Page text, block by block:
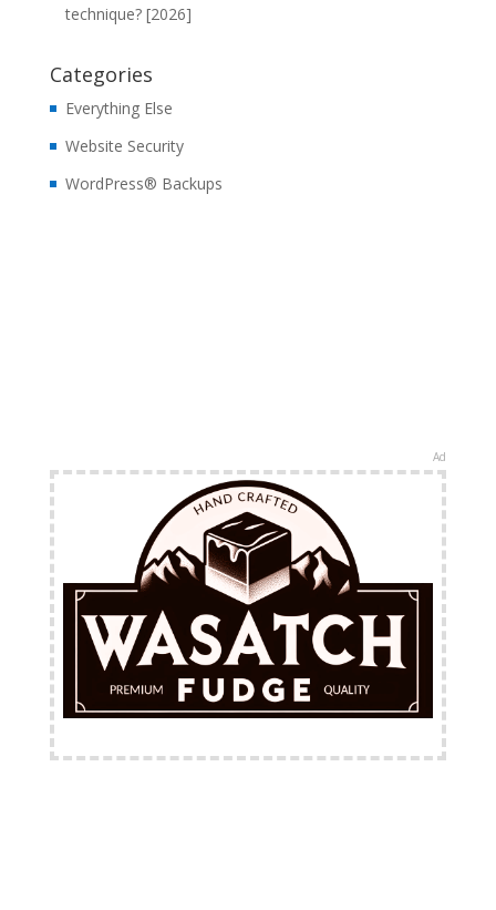
technique? [2026]
Categories
Everything Else
Website Security
WordPress® Backups
Ad